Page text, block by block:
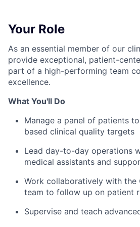
Your Role
As an essential member of our
provide exceptional, patient-
part of a high-performing team
excellence.
What You'll Do
Manage a panel of patients
based clinical quality targets
Lead day-to-day operations
medical assistants and
Work collaboratively with the
team to follow up on patient
Supervise and teach